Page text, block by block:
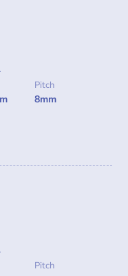
Pitch
8mm
Pitch